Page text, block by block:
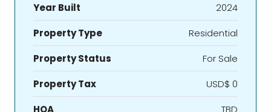
Year Built
2024
Property Type
Residential
Property Status
For Sale
Property Tax
USD$ 0
HOA
TBD